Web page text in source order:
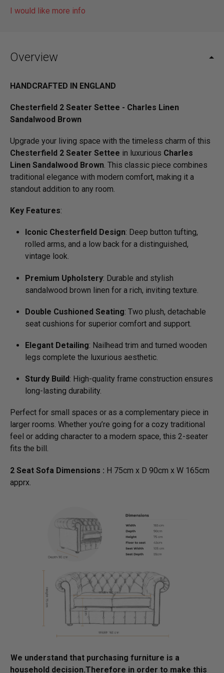
I would like more info
Overview
HANDCRAFTED IN ENGLAND
Chesterfield 2 Seater Settee - Charles Linen
Sandalwood Brown
Upgrade your living space with the timeless charm of this
Chesterfield 2 Seater Settee in luxurious Charles
Linen Sandalwood Brown. This classic piece combines
traditional elegance with modern comfort, making it a
standout addition to any room.
Key Features:
Iconic Chesterfield Design: Deep button tufting,
rolled arms, and a low back for a distinguished,
vintage look.
Premium Upholstery: Durable and stylish
sandalwood brown linen for a rich, inviting texture.
Double Cushioned Seating: Two plush, detachable
seat cushions for superior comfort and support.
Elegant Detailing: Nailhead trim and turned wooden
legs complete the luxurious aesthetic.
Sturdy Build : High-quality frame construction ensures
long-lasting durability.
Perfect for small spaces or as a complementary piece in
larger rooms. Whether you’re going for a cozy traditional
feel or adding character to a modern space, this 2-seater
fits the bill.
2 Seat Sofa Dimensions : H 75cm x D 90cm x W 165cm
apprx.
We understand that purchasing furniture is a
household decision.­­­­­Therefore in order to make this